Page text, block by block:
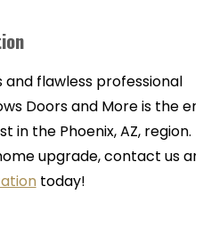
flawless professional
Doors and More is the
the Phoenix, AZ, region.
upgrade, contact us
today!